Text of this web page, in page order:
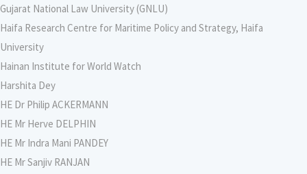
Gujarat National Law University (GNLU)
Haifa Research Centre for Maritime Policy and Strategy, Haifa
University
Hainan Institute for World Watch
Harshita Dey
HE Dr Philip ACKERMANN
HE Mr Herve DELPHIN
HE Mr Indra Mani PANDEY
HE Mr Sanjiv RANJAN